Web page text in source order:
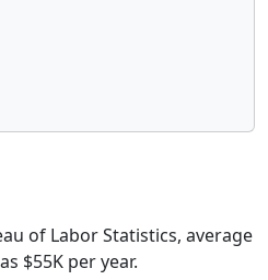
of Labor Statistics, average
$55K per year.